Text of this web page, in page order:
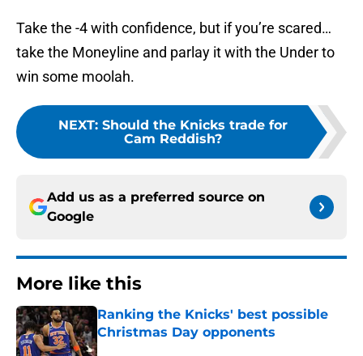
Take the -4 with confidence, but if you’re scared…
take the Moneyline and parlay it with the Under to
win some moolah.
NEXT: Should the Knicks trade for
Cam Reddish?
Add us as a preferred source on
Google
More like this
Ranking the Knicks' best possible
Christmas Day opponents
Published by on Invalid Date